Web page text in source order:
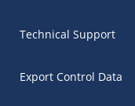
Technical Support
Export Control Data